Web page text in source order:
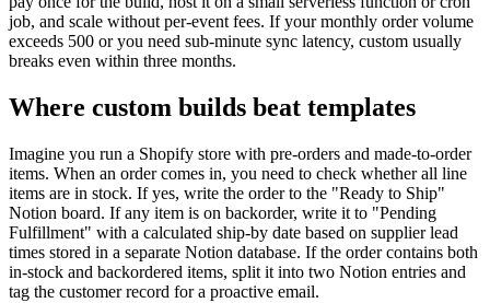
job, and scale without per-event fees. If your monthly order volume
exceeds 500 or you need sub-minute sync latency, custom usually
breaks even within three months.
Where custom builds beat templates
Imagine you run a Shopify store with pre-orders and made-to-order
items. When an order comes in, you need to check whether all line
items are in stock. If yes, write the order to the "Ready to Ship"
Notion board. If any item is on backorder, write it to "Pending
Fulfillment" with a calculated ship-by date based on supplier lead
times stored in a separate Notion database. If the order contains both
in-stock and backordered items, split it into two Notion entries and
tag the customer record for a proactive email.